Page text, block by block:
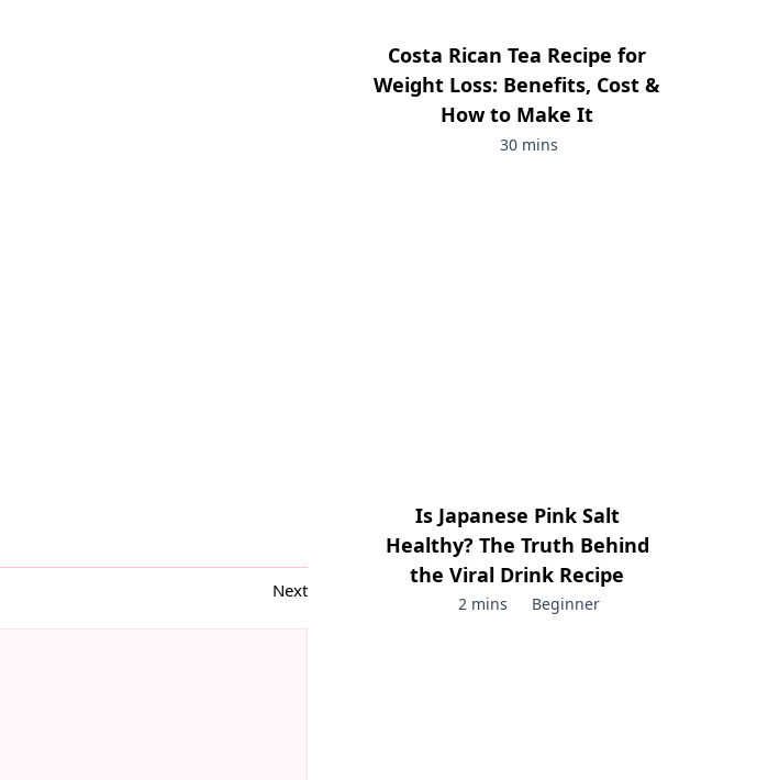
Next
Costa Rican Tea Recipe for
Weight Loss: Benefits, Cost &
How to Make It
30 mins
Is Japanese Pink Salt
Healthy? The Truth Behind
the Viral Drink Recipe
2 mins Beginner